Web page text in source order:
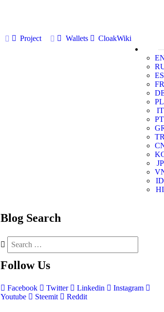
Project Wallets
CloakWiki
ES
FR
PL
IT
PT
JP
ID
HI
Blog Search
Follow Us
Facebook Twitter Linkedin
Instagram
Youtube
Steemit Reddit